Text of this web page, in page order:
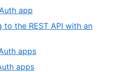
app
to the REST API with an
apps
apps